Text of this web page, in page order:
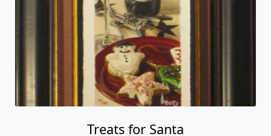
Treats for Santa